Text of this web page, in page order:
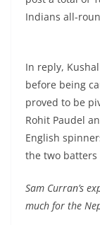
Indians all-
In reply,
before being
proved to be
Rohit Paudel
English
the two
Sam Curran’s
much for the